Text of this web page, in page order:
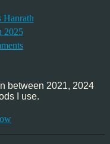
Hanrath
2025
on
Processing
my
PixInsight
between 2021, 2024
I use.